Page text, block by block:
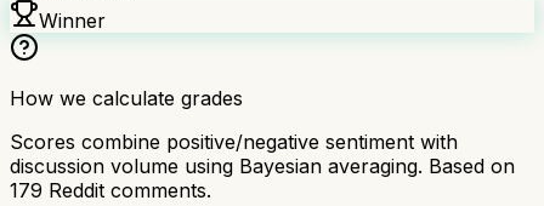
Winner
How we calculate grades
Scores combine positive/negative sentiment with
discussion volume using Bayesian averaging. Based on
179 Reddit comments.